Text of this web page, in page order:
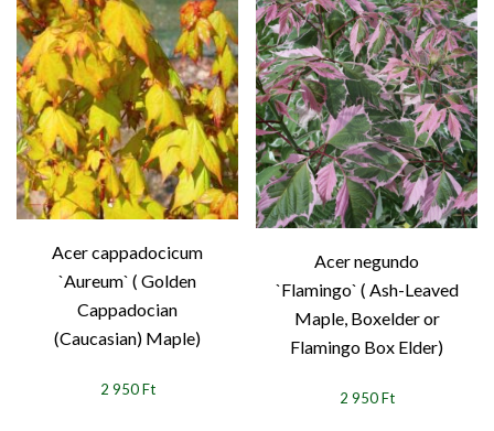
Acer cappadocicum
`Aureum` ( Golden
Cappadocian
(Caucasian) Maple)
2 950 Ft
Acer negundo
`Flamingo` ( Ash-Leaved
Maple, Boxelder or
Flamingo Box Elder)
2 950 Ft